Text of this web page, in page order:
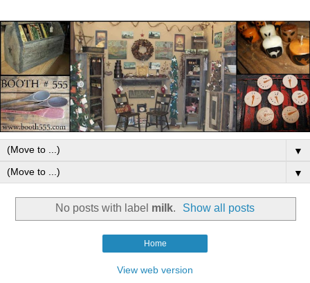
▼
▼
No posts with label milk. Show all posts
Home
View web version